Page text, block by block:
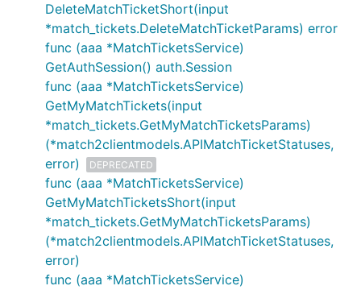
DeleteMatchTicketShort(input
*match_tickets.DeleteMatchTicketParams) error
func (aaa *MatchTicketsService)
GetAuthSession() auth.Session
func (aaa *MatchTicketsService)
GetMyMatchTickets(input
*match_tickets.GetMyMatchTicketsParams)
(*match2clientmodels.APIMatchTicketStatuses,
error)
DEPRECATED
func (aaa *MatchTicketsService)
GetMyMatchTicketsShort(input
*match_tickets.GetMyMatchTicketsParams)
(*match2clientmodels.APIMatchTicketStatuses,
error)
func (aaa *MatchTicketsService)